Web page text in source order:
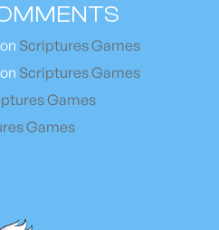
on Scriptures Games
on Scriptures Games
Games
Games